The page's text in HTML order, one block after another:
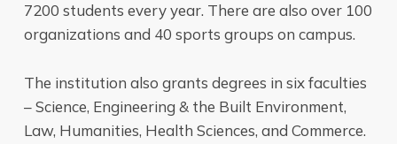
7200 students every year. There are also over 100
organizations and 40 sports groups on campus.
The institution also grants degrees in six faculties
– Science, Engineering & the Built Environment,
Law, Humanities, Health Sciences, and Commerce.